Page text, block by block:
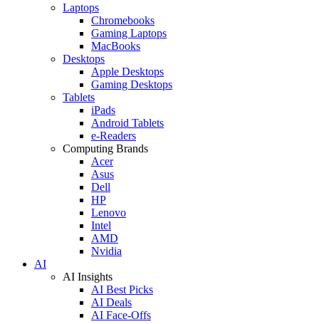
Laptops
Chromebooks
Gaming Laptops
MacBooks
Desktops
Apple Desktops
Gaming Desktops
Tablets
iPads
Android Tablets
e-Readers
Computing Brands
Acer
Asus
Dell
HP
Lenovo
Intel
AMD
Nvidia
AI
AI Insights
AI Best Picks
AI Deals
AI Face-Offs